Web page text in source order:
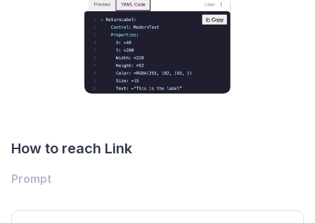
How to reach Link
Prompt